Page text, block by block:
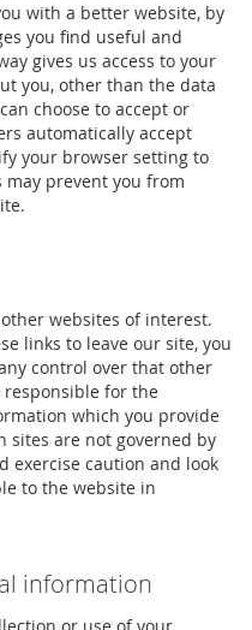
with a better website, by
you find useful and
gives us access to your
you, other than the data
choose to accept or
automatically accept
your browser setting to
prevent you from
websites of interest.
links to leave our site, you
control over that other
responsible for the
which you provide
sites are not governed by
exercise caution and look
to the website in
information